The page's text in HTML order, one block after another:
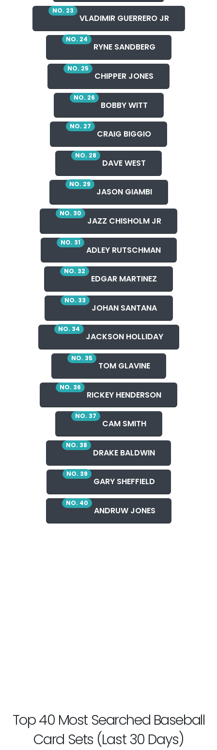
NO. 23
VLADIMIR GUERRERO JR
NO. 24
RYNE SANDBERG
NO. 25
CHIPPER JONES
NO. 26
BOBBY WITT
NO. 27
CRAIG BIGGIO
NO. 28
DAVE WEST
NO. 29
JASON GIAMBI
NO. 30
JAZZ CHISHOLM JR
NO. 31
ADLEY RUTSCHMAN
NO. 32
EDGAR MARTINEZ
NO. 33
JOHAN SANTANA
NO. 34
JACKSON HOLLIDAY
NO. 35
TOM GLAVINE
NO. 36
RICKEY HENDERSON
NO. 37
CAM SMITH
NO. 38
DRAKE BALDWIN
NO. 39
GARY SHEFFIELD
NO. 40
ANDRUW JONES
Top 40 Most Searched Baseball
Card Sets (Last 30 Days)